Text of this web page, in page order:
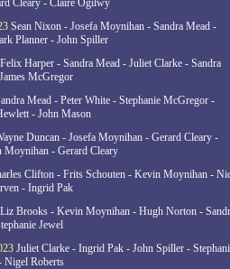
Cleary - Claire Ogilwy
Sean Nixon - Josefa Moynihan - Sandra Mead -
Planner - John Spiller
Felix Harper - Sandra Mead - Juliet Clarke - Sandra
McGregor
Mead - Peter White - Stephanie McGregor -
- John Mason
Duncan - Josefa Moynihan - Gerard Cleary -
- Gerard Cleary
Clifton - Frits Schouten - Kevin Moynihan -
- Ingrid Pak
Liz Brooks - Kevin Moynihan - Hugh Norton -
Jewel
Juliet Clarke - Ingrid Pak - John Spiller -
Nigel Roberts